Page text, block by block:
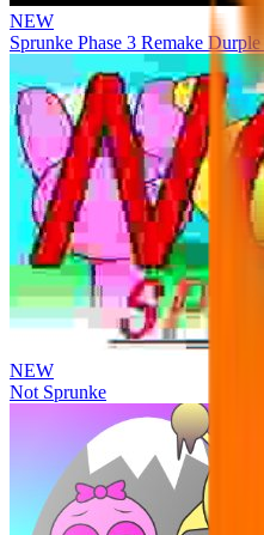
NEW
Sprunke Phase 3 Remake
NEW
Not Sprunke